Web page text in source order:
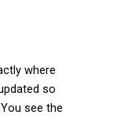
where
so
see the